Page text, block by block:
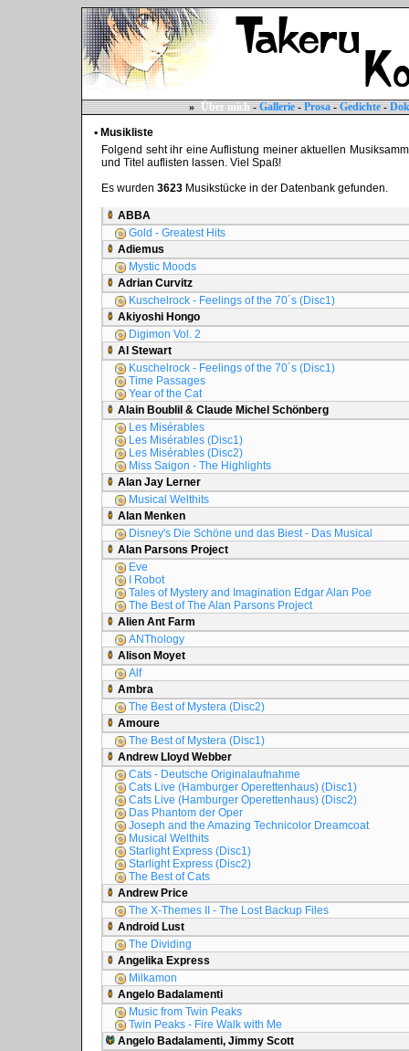
» Über mich-Gallerie-Prosa-Gedichte-
▪ Musikliste
Folgend seht ihr eine Auflistung meiner aktuellen
und Titel auflisten lassen. Viel Spaß!
Es wurden 3623 Musikstücke in der Datenbank gefunden.
ABBA
Gold - Greatest Hits
Adiemus
Mystic Moods
Adrian Curvitz
Kuschelrock - Feelings of the 70´s (Disc1)
Akiyoshi Hongo
Digimon Vol. 2
Al Stewart
Kuschelrock - Feelings of the 70´s (Disc1)
Time Passages
Year of the Cat
Alain Boublil & Claude Michel Schönberg
Les Misérables
Les Misérables (Disc1)
Les Misérables (Disc2)
Miss Saigon - The Highlights
Alan Jay Lerner
Musical Welthits
Alan Menken
Disney's Die Schöne und das Biest - Das Musical
Alan Parsons Project
Eve
I Robot
Tales of Mystery and Imagination Edgar Alan Poe
The Best of The Alan Parsons Project
Alien Ant Farm
ANThology
Alison Moyet
Alf
Ambra
The Best of Mystera (Disc2)
Amoure
The Best of Mystera (Disc1)
Andrew Lloyd Webber
Cats - Deutsche Originalaufnahme
Cats Live (Hamburger Operettenhaus) (Disc1)
Cats Live (Hamburger Operettenhaus) (Disc2)
Das Phantom der Oper
Joseph and the Amazing Technicolor Dreamcoat
Musical Welthits
Starlight Express (Disc1)
Starlight Express (Disc2)
The Best of Cats
Andrew Price
The X-Themes II - The Lost Backup Files
Android Lust
The Dividing
Angelika Express
Milkamon
Angelo Badalamenti
Music from Twin Peaks
Twin Peaks - Fire Walk with Me
Angelo Badalamenti, Jimmy Scott